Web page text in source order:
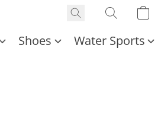
Shoes Water Sports